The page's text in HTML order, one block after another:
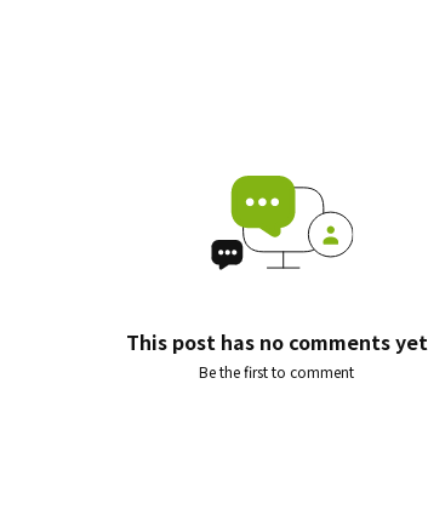
This post has no comments yet
Be the first to comment